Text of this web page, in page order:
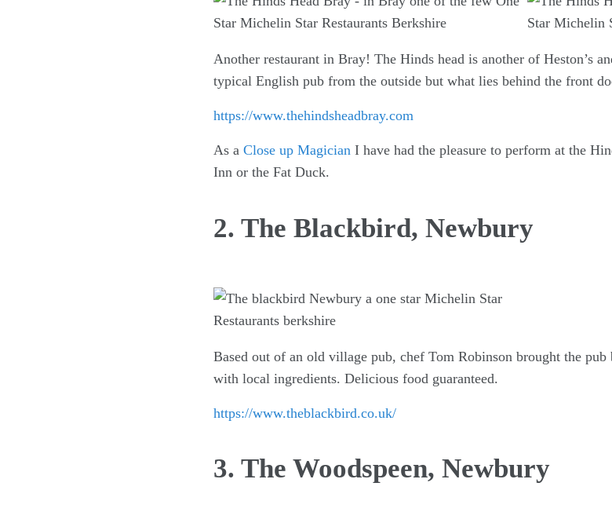
Another restaurant in Bray! The Hinds head is another of Heston’s
typical English pub from the outside but what lies behind the front
https://www.thehindsheadbray.com
As a Close up Magician I have had the pleasure to perform at the
Inn or the Fat Duck.
2. The Blackbird, Newbury
Based out of an old village pub, chef Tom Robinson brought the
with local ingredients. Delicious food guaranteed.
https://www.theblackbird.co.uk/
3. The Woodspeen, Newbury